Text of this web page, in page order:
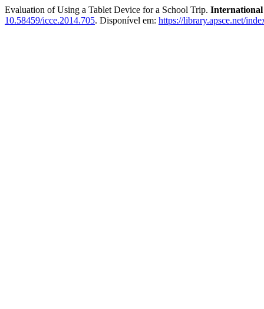
Evaluation of Using a Tablet Device for a School Trip. International
10.58459/icce.2014.705. Disponível em: https://library.apsce.net/